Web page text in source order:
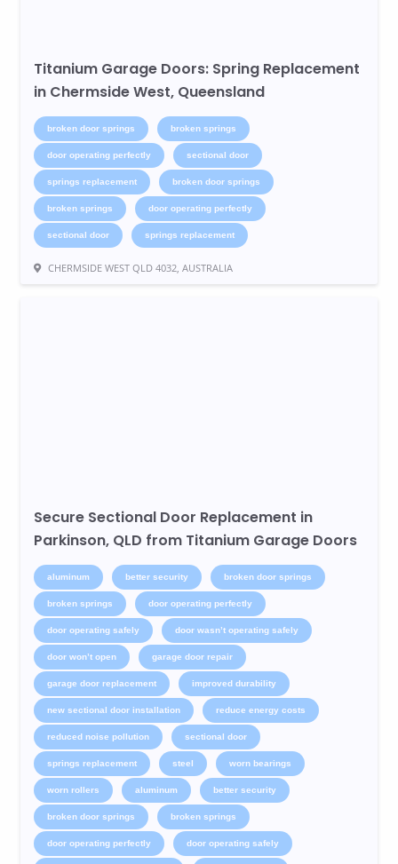
Titanium Garage Doors: Spring Replacement
in Chermside West, Queensland
broken door springs broken springs
door operating perfectly sectional door
springs replacement broken door springs
broken springs door operating perfectly
sectional door springs replacement
CHERMSIDE WEST QLD 4032, AUSTRALIA
Secure Sectional Door Replacement in
Parkinson, QLD from Titanium Garage Doors
aluminum better security broken door springs
broken springs door operating perfectly
door operating safely door wasn’t operating safely
door won’t open garage door repair
garage door replacement improved durability
new sectional door installation reduce energy costs
reduced noise pollution sectional door
springs replacement steel worn bearings
worn rollers aluminum better security
broken door springs broken springs
door operating perfectly door operating safely